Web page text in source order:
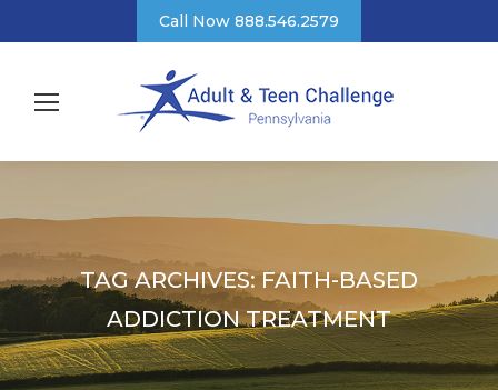
Call Now 888.546.2579
TAG ARCHIVES:FAITH-BASED
ADDICTION TREATMENT